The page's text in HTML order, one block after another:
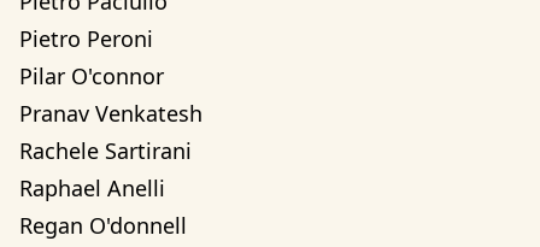
Pietro Peroni
Pilar O'connor
Pranav Venkatesh
Rachele Sartirani
Raphael Anelli
Regan O'donnell